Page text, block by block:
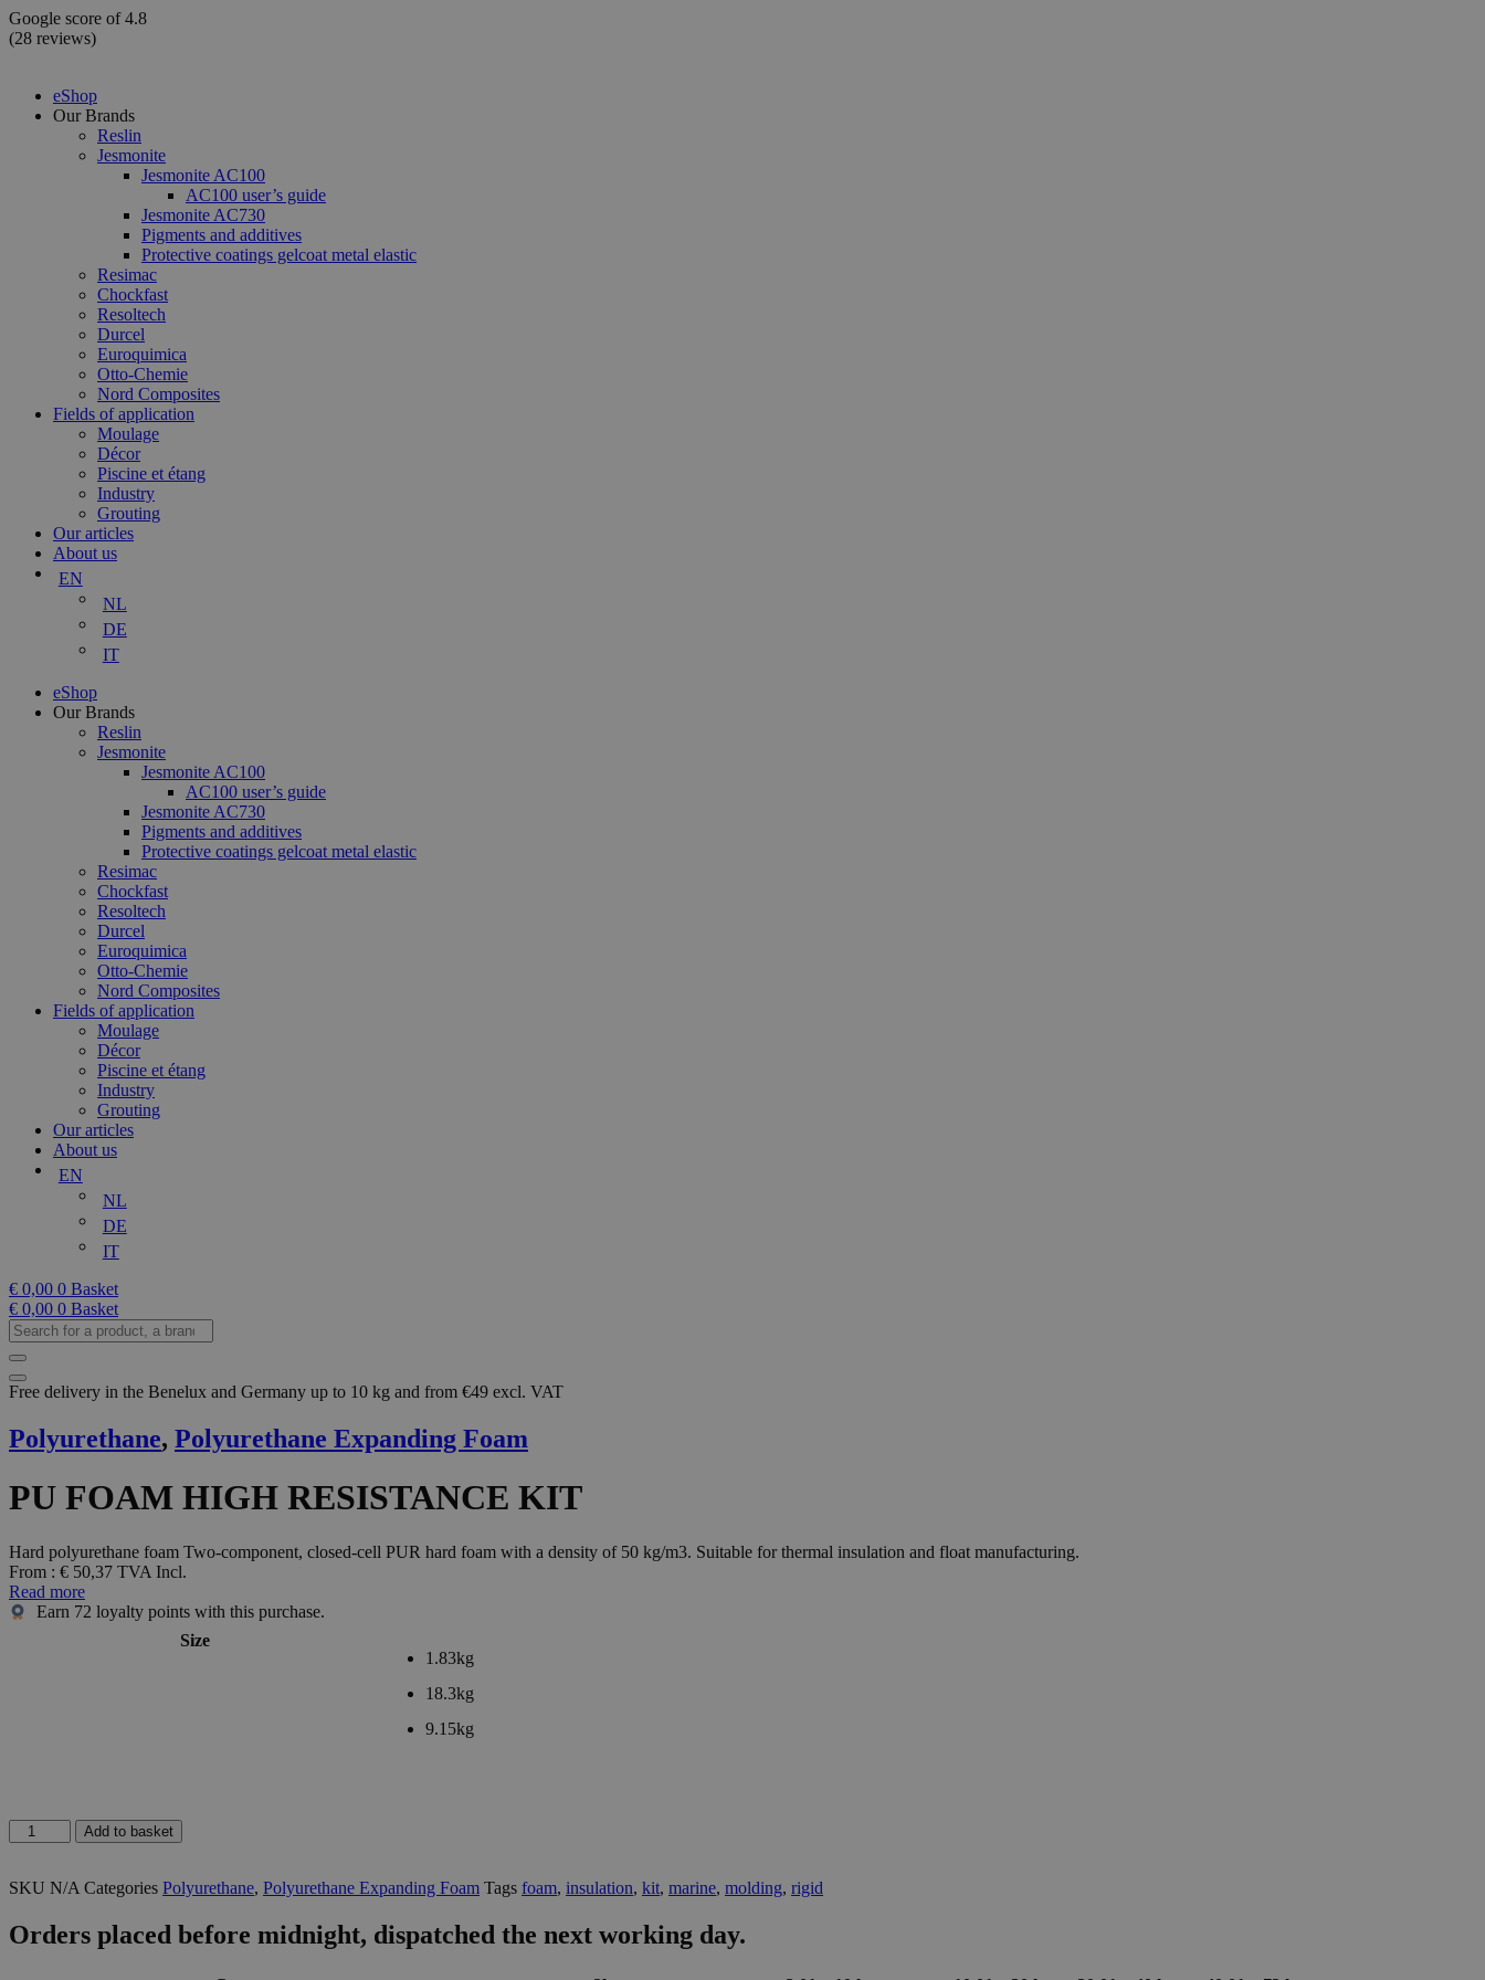
Skip
to
Google score of 4.8
(28 reviews)
eShop
Our Brands
Reslin
Jesmonite
Jesmonite AC100
AC100 user’s guide
Jesmonite AC730
Pigments and additives
Protective coatings gelcoat metal elastic
Resimac
Chockfast
Resoltech
Durcel
Euroquimica
Otto-Chemie
Nord Composites
Fields of application
Moulage
Décor
Piscine et étang
Industry
Grouting
Our articles
About us
EN
NL
DE
IT
eShop
Our Brands
Reslin
Jesmonite
Jesmonite AC100
AC100 user’s guide
Jesmonite AC730
Pigments and additives
Protective coatings gelcoat metal elastic
Resimac
Chockfast
Resoltech
Durcel
Euroquimica
Otto-Chemie
Nord Composites
Fields of application
Moulage
Décor
Piscine et étang
Industry
Grouting
Our articles
About us
EN
NL
DE
IT
€ 0,00 0 Basket
€ 0,00 0 Basket
Search
for
product,
brand...
Free delivery in the Benelux and Germany up to 10 kg and from €49 excl. VAT
Polyurethane, Polyurethane Expanding Foam
PU FOAM HIGH RESISTANCE KIT
Hard polyurethane foam Two-component, closed-cell PUR hard foam with a density of 50 kg/m3. Suitable for thermal insulation and float manufacturing.
From : € 50,37 TVA Incl.
Read more
Earn 72 loyalty points with this purchase.
Size
1.83kg
18.3kg
9.15kg
PU
FOAM
RESISTANCE
quantity
Add to basket
SKU N/A Categories Polyurethane, Polyurethane Expanding Foam Tags foam, insulation, kit, marine, molding, rigid
Orders placed before midnight, dispatched the next working day.